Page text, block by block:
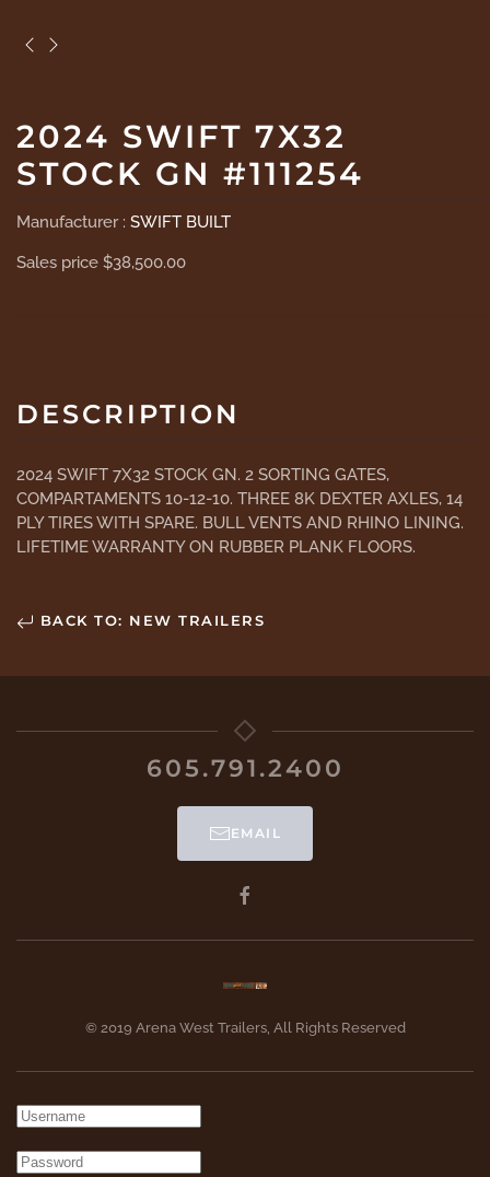
2024 SWIFT 7X32
STOCK GN #111254
Manufacturer : SWIFT BUILT
Sales price $38,500.00
DESCRIPTION
2024 SWIFT 7X32 STOCK GN. 2 SORTING GATES,
COMPARTAMENTS 10-12-10. THREE 8K DEXTER AXLES, 14
PLY TIRES WITH SPARE. BULL VENTS AND RHINO LINING.
LIFETIME WARRANTY ON RUBBER PLANK FLOORS.
BACK TO: NEW TRAILERS
605.791.2400
EMAIL
© 2019 Arena West Trailers, All Rights Reserved